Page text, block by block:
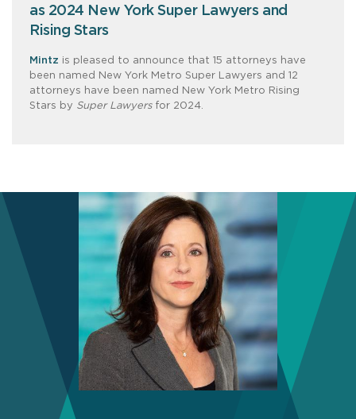
as 2024 New York Super Lawyers and
Rising Stars
Mintz is pleased to announce that 15 attorneys have
been named New York Metro Super Lawyers and 12
attorneys have been named New York Metro Rising
Stars by Super Lawyersfor 2024.